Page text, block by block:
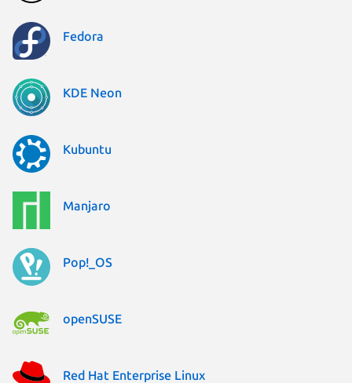
Fedora
KDE Neon
Kubuntu
Manjaro
Pop!_OS
openSUSE
Red Hat Enterprise Linux